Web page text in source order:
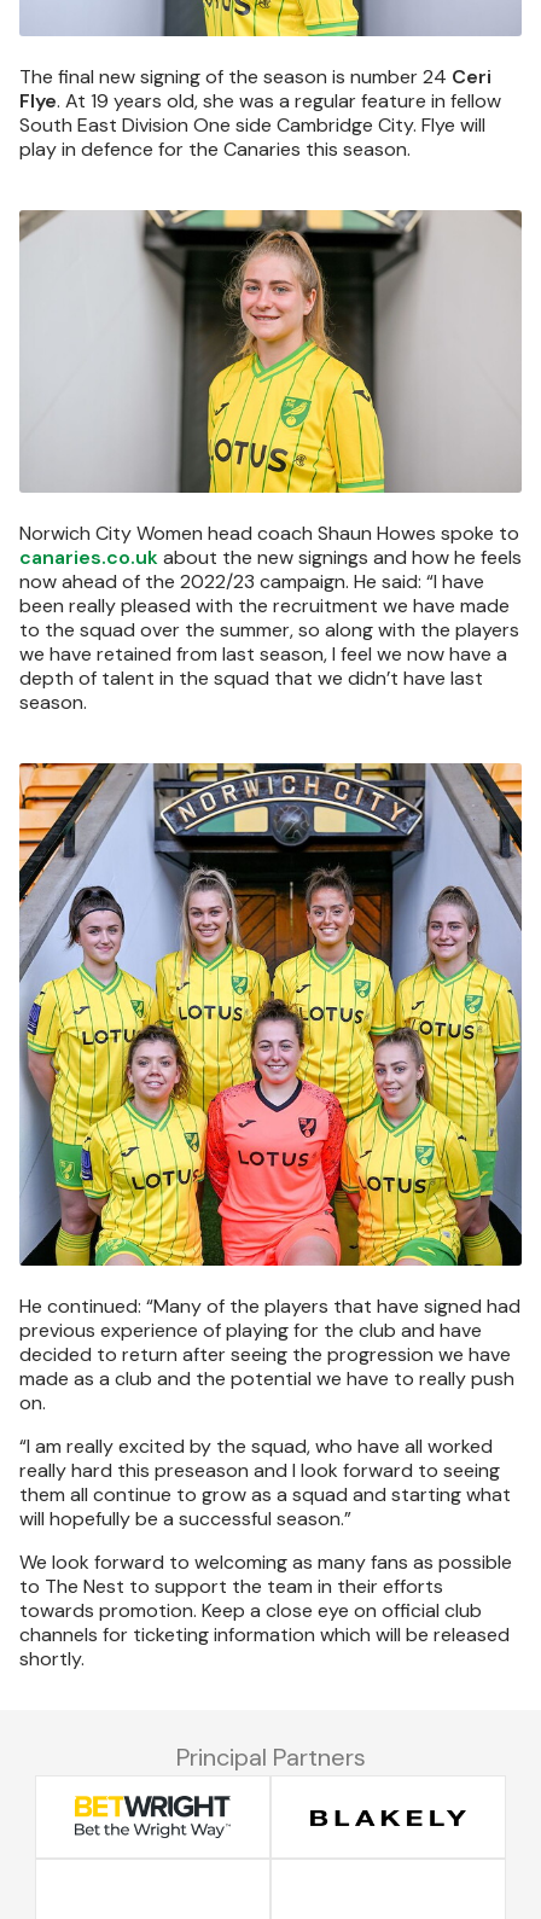
The final new signing of the season is number 24 Ceri
Flye. At 19 years old, she was a regular feature in fellow
South East Division One side Cambridge City. Flye will
play in defence for the Canaries this season.
Image
Norwich City Women head coach Shaun Howes spoke to
canaries.co.ukabout the new signings and how he feels
now ahead of the 2022/23 campaign. He said: “I have
been really pleased with the recruitment we have made
to the squad over the summer, so along with the players
we have retained from last season, I feel we now have a
depth of talent in the squad that we didn’t have last
season.
Image
He continued: “Many of the players that have signed had
previous experience of playing for the club and have
decided to return after seeing the progression we have
made as a club and the potential we have to really push
on.
“I am really excited by the squad, who have all worked
really hard this preseason and I look forward to seeing
them all continue to grow as a squad and starting what
will hopefully be a successful season.”
We look forward to welcoming as many fans as possible
to The Nest to support the team in their efforts
towards promotion. Keep a close eye on official club
channels for ticketing information which will be released
shortly.
Principal Partners